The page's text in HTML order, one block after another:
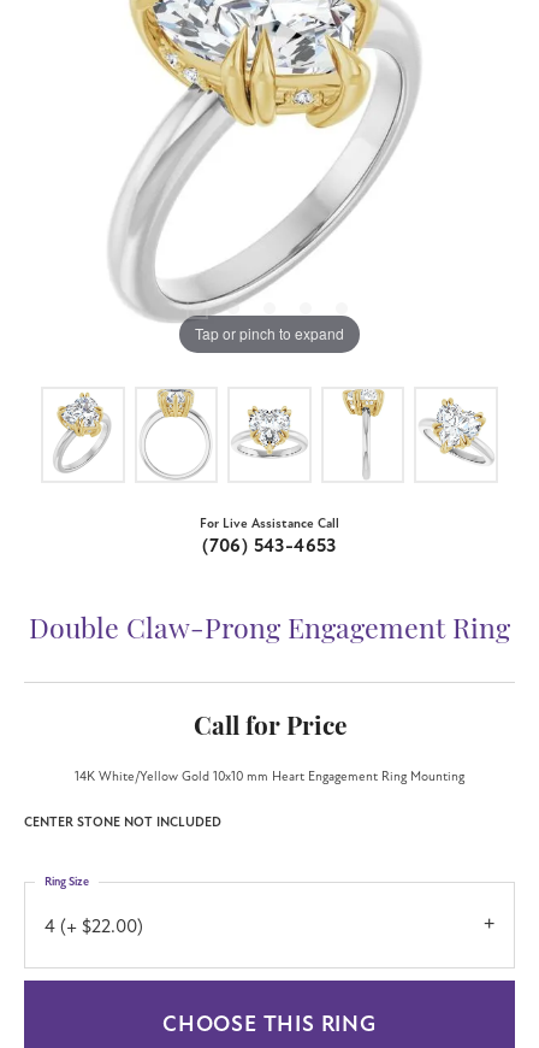
Tap or pinch to expand
For Live Assistance Call
(706) 543-4653
Double Claw-Prong Engagement Ring
Call for Price
14K White/Yellow Gold 10x10 mm Heart Engagement Ring Mounting
CENTER STONE NOT INCLUDED
4 (+ $22.00)
Ring Size
CHOOSE THIS RING